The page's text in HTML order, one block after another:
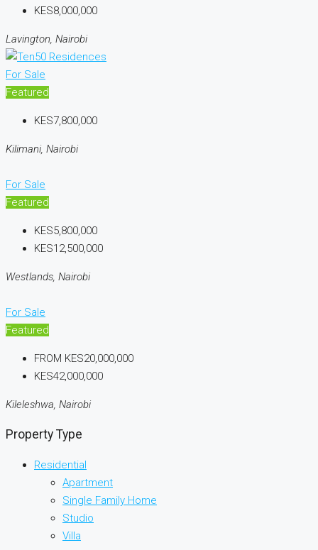
KES8,000,000
Lavington, Nairobi
For Sale
Featured
KES7,800,000
Kilimani, Nairobi
For Sale
Featured
KES5,800,000
KES12,500,000
Westlands, Nairobi
For Sale
Featured
FROM KES20,000,000
KES42,000,000
Kileleshwa, Nairobi
Property Type
Residential
Apartment
Single Family Home
Studio
Villa